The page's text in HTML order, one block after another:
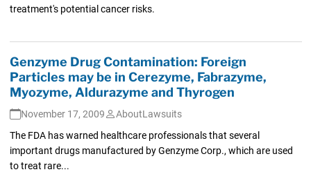
treatment's potential cancer risks.
Genzyme Drug Contamination: Foreign
Particles may be in Cerezyme, Fabrazyme,
Myozyme, Aldurazyme and Thyrogen
November 17, 2009
AboutLawsuits
The FDA has warned healthcare professionals that several
important drugs manufactured by Genzyme Corp., which are used
to treat rare...